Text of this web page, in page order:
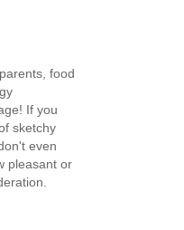
food
If you
sketchy
even
pleasant or